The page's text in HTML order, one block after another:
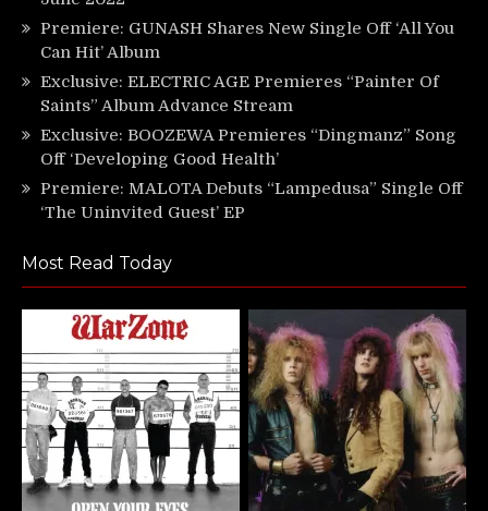
Premiere: GUNASH Shares New Single Off ‘All You
Can Hit’ Album
Exclusive: ELECTRIC AGE Premieres “Painter Of
Saints” Album Advance Stream
Exclusive: BOOZEWA Premieres “Dingmanz” Song
Off ‘Developing Good Health’
Premiere: MALOTA Debuts “Lampedusa” Single Off
‘The Uninvited Guest’ EP
Most Read Today